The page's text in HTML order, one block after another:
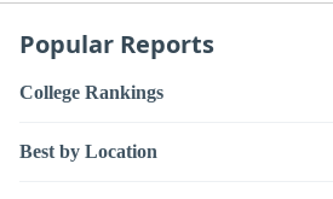
Popular Reports
College Rankings
Best by Location